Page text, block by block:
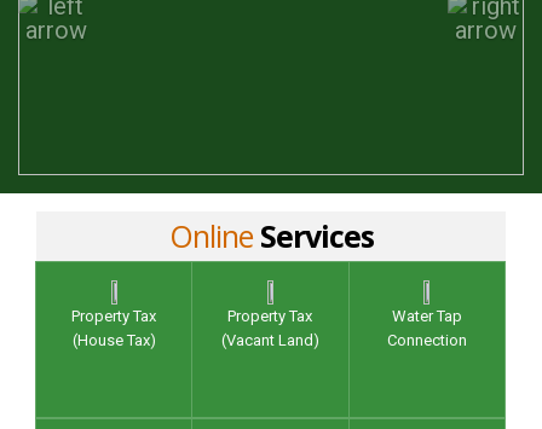
Online Services
Property Tax
(House Tax)
Property Tax
(Vacant Land)
Water Tap
Connection